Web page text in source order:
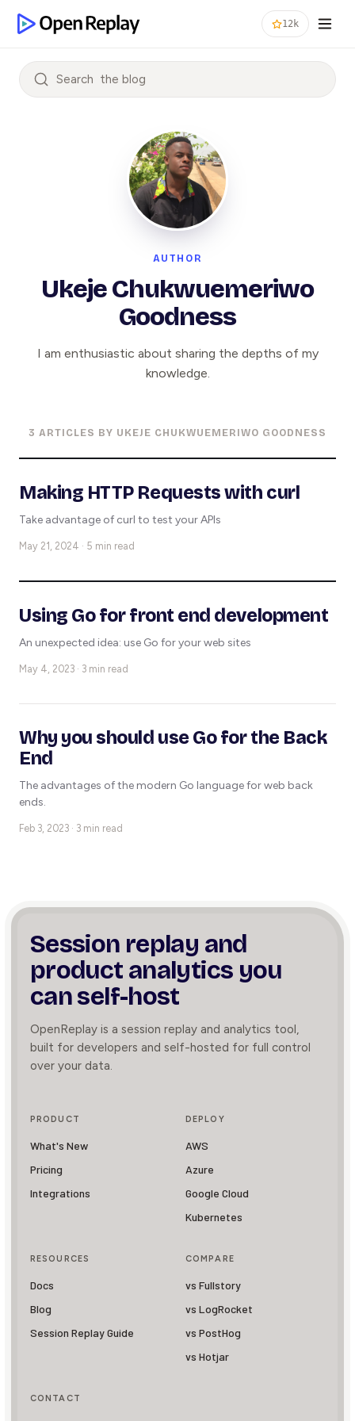
12k
Search
AUTHOR
Ukeje Chukwuemeriwo
Goodness
I am enthusiastic about sharing the depths of my
knowledge.
3 ARTICLES BY UKEJE CHUKWUEMERIWO GOODNESS
Making HTTP Requests with curl
Take advantage of curl to test your APIs
May 21, 2024 · 5 min read
Using Go for front end development
An unexpected idea: use Go for your web sites
May 4, 2023 · 3 min read
Why you should use Go for the Back
End
The advantages of the modern Go language for web back
ends.
Feb 3, 2023 · 3 min read
Session replay and
product analytics you
can self-host
OpenReplay is a session replay and analytics tool,
built for developers and self-hosted for full control
over your data.
PRODUCT
What's New
Pricing
Integrations
DEPLOY
AWS
Azure
Google Cloud
Kubernetes
RESOURCES
Docs
Blog
Session Replay Guide
COMPARE
vs Fullstory
vs LogRocket
vs PostHog
vs Hotjar
CONTACT